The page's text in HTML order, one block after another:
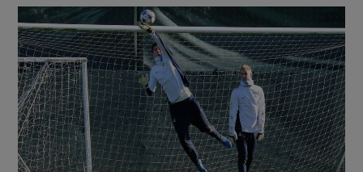
Show Technology sub sections
Show Science sub sections